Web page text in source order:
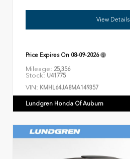
View Details
Price Expires On 08-09-2026
Mileage: 25,356
Stock: U41775
VIN: KMHL64JA8MA149357
Lundgren Honda Of Auburn